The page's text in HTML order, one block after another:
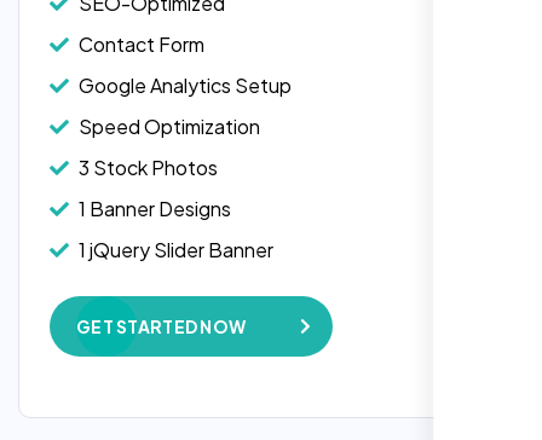
Contact Form
Google Analytics Setup
Speed Optimization
3 Stock Photos
1 Banner Designs
1 jQuery Slider Banner
W3C Certified HTML
Complete Deployment
100% Unique Design Guarantee
GET STARTED NOW